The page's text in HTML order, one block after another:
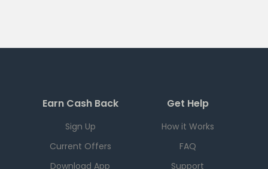
Earn Cash Back
Sign Up
Current Offers
Download App
Get Help
How it Works
FAQ
Support